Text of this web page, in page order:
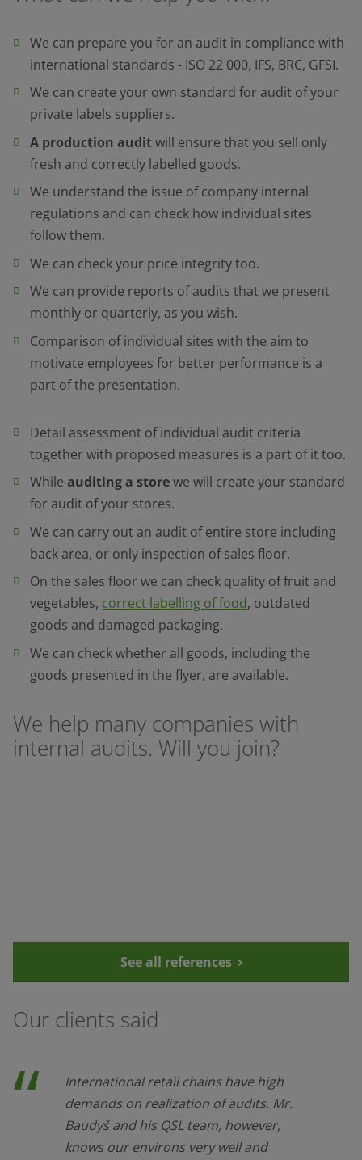
We can prepare you for an audit in compliance with
international standards - ISO 22 000, IFS, BRC, GFSI.
We can create your own standard for audit of your
private labels suppliers.
A production auditwill ensure that you sell only
fresh and correctly labelled goods.
We understand the issue of company internal
regulations and can check how individual sites
follow them.
We can check your price integrity too.
We can provide reports of audits that we present
monthly or quarterly, as you wish.
Comparison of individual sites with the aim to
motivate employees for better performance is a
part of the presentation.
Detail assessment of individual audit criteria
together with proposed measures is a part of it too.
Whileauditing a storewe will create your standard
for audit of your stores.
We can carry out an audit of entire store including
back area, or only inspection of sales floor.
On the sales floor we can check quality of fruit and
vegetables, correct labelling of food, outdated
goods and damaged packaging.
We can check whether all goods, including the
goods presented in the flyer, are available.
We help many companies with
internal audits. Will you join?
See all references
Our clients said
International retail chains have high
demands on realization of audits. Mr.
Baudyš and his QSL team, however,
knows our environs very well and